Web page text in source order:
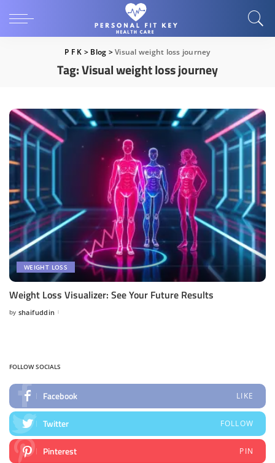
P F K > Blog >Visual weight loss journey
Tag:Visual weight loss journey
WEIGHT LOSS
Weight Loss Visualizer: See Your Future Results
Posted
by shaifuddin
FOLLOW SOCIALS
Facebook LIKE
Twitter FOLLOW
Pinterest PIN